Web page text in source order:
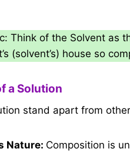
Think of the Solvent as
(solvent’s) house so
a Solution
stand apart from
Nature: Composition is